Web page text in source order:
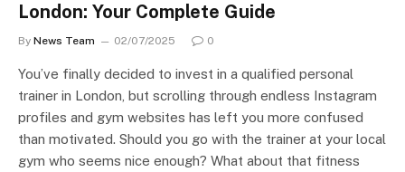
London: Your Complete Guide
By News Team 02/07/2025 0
You’ve finally decided to invest in a qualified personal
trainer in London, but scrolling through endless Instagram
profiles and gym websites has left you more confused
than motivated. Should you go with the trainer at your local
gym who seems nice enough? What about that fitness